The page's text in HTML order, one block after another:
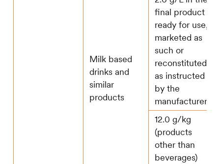
Milk based
drinks and
similar
products
final product
ready for use,
marketed as
such or
reconstituted
as instructed
by the
manufacturer
12.0 g/kg
(products
other than
beverages)